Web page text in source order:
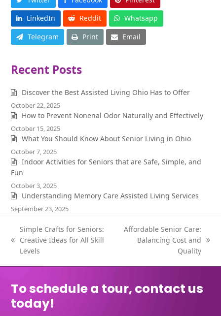
LinkedIn
Reddit
Whatsapp
Telegram
Print Email
Recent Posts
Discover the Best Assisted Living Ohio Has to Offer
October 22, 2025
How to Prevent Nonenal Odor Naturally and Effectively
October 15, 2025
What You Should Know About Senior Living in Ohio
October 7, 2025
Indoor Activities for Seniors that are Safe, Simple, and
Fun
October 3, 2025
Understanding Memory Care Assisted Living Services
September 23, 2025
previous
post:
Simple Crafts for Seniors:
Creative Ideas for All Skill
Levels
Affordable Senior Care:
Balancing Cost and
Quality
To schedule a tour, contact us
today!